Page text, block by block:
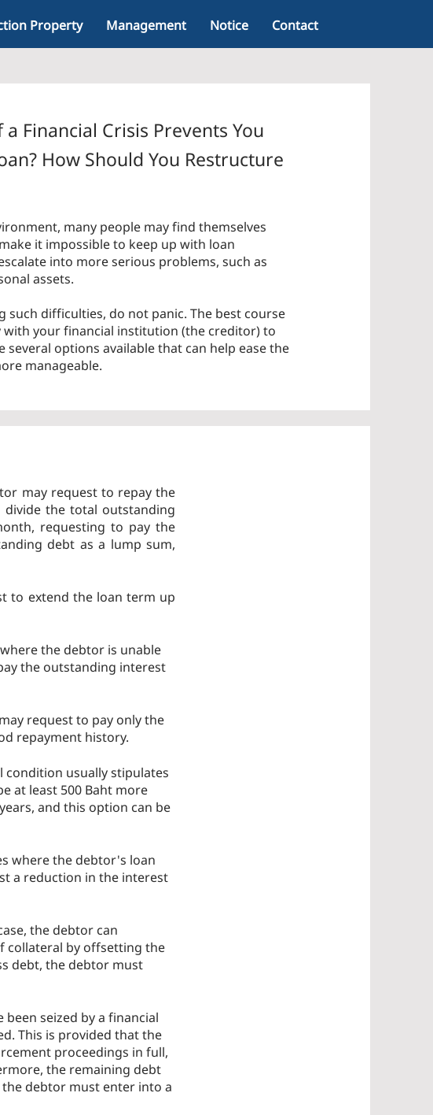
Property Management Notice Contact
Financial Crisis Prevents You
How Should You Restructure
many people may find themselves
it impossible to keep up with loan
into more serious problems, such as
assets.
such difficulties, do not panic. The best course
your financial institution (the creditor) to
options available that can help ease the
manageable.
may request to repay the
the total outstanding
requesting to pay the
debt as a lump sum,
to extend the loan term up
the debtor is unable
the outstanding interest
request to pay only the
repayment history.
condition usually stipulates
at least 500 Baht more
and this option can be
where the debtor's loan
a reduction in the interest
the debtor can
collateral by offsetting the
debt, the debtor must
seized by a financial
This is provided that the
proceedings in full,
the remaining debt
debtor must enter into a